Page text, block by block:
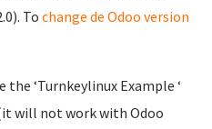
To change de Odoo version
‘Turnkeylinux Example ‘
will not work with Odoo